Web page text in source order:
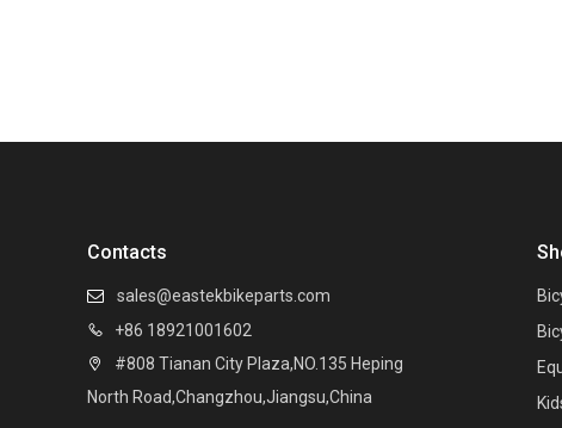
Contacts
 sales@eastekbikeparts.com
 +86 18921001602

#808 Tianan City Plaza,NO.135 Heping
North Road,Changzhou,Jiangsu,China